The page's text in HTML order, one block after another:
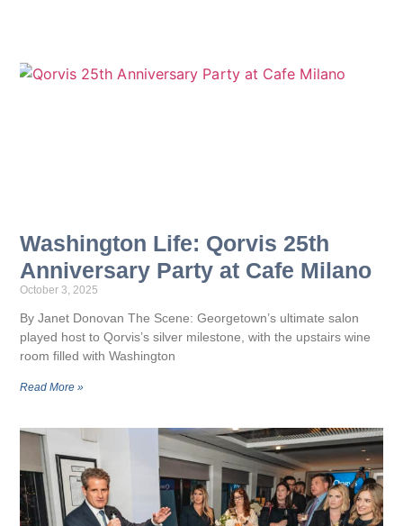
Washington Life: Qorvis 25th
Anniversary Party at Cafe Milano
October 3, 2025
By Janet Donovan The Scene: Georgetown’s ultimate salon
played host to Qorvis’s silver milestone, with the upstairs wine
room filled with Washington
Read More »